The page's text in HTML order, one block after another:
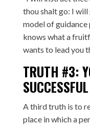
thou shalt go: I will
model of
knows what a
wants to lead you
TRUTH #3:
A third truth is to
place in which a